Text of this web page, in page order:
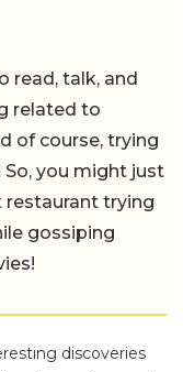
read, talk, and
related to
of course, trying
So, you might just
trying
gossiping
discoveries